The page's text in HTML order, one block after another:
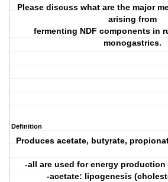
Please discuss what are the major
arising from
fermenting NDF components in
monogastrics.
Definition
Produces acetate, butyrate,
-all are used for energy production
-acetate: lipogenesis